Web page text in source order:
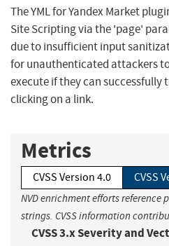
The YML for Yandex Market
Site Scripting via the 'page'
due to insufficient input
for unauthenticated attackers
execute if they can
clicking on a link.
Metrics
CVSS Version 4.0 CVSS
NVD enrichment efforts
strings. CVSS information
CVSS 3.x Severity and